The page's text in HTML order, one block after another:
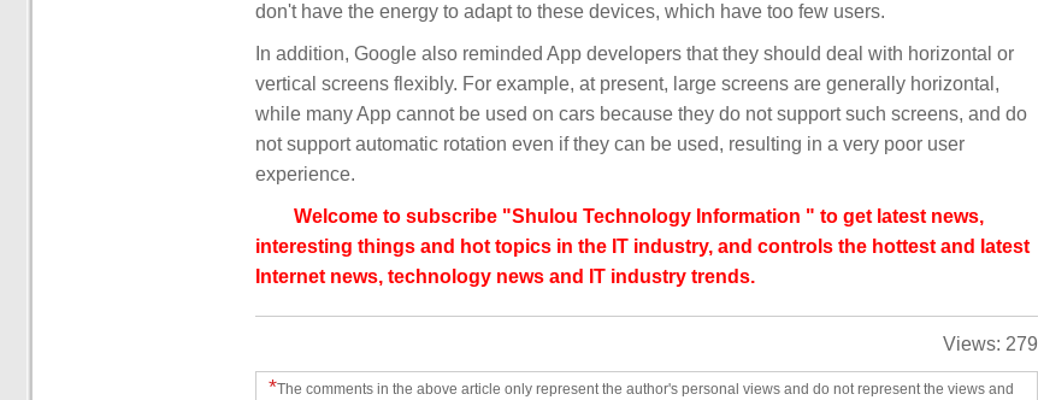
don't have the energy to adapt to these devices, which have too few users.
In addition, Google also reminded App developers that they should deal with horizontal or
vertical screens flexibly. For example, at present, large screens are generally horizontal,
while many App cannot be used on cars because they do not support such screens, and do
not support automatic rotation even if they can be used, resulting in a very poor user
experience.
Welcome to subscribe "Shulou Technology Information " to get latest news,
interesting things and hot topics in the IT industry, and controls the hottest and latest
Internet news, technology news and IT industry trends.
Views: 279
*The comments in the above article only represent the author's personal views and do not represent the views and